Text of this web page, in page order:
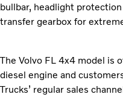
bullbar, headlight
transfer gearbox for
The Volvo FL 4x4 model is
diesel engine and
Trucks’ regular sales